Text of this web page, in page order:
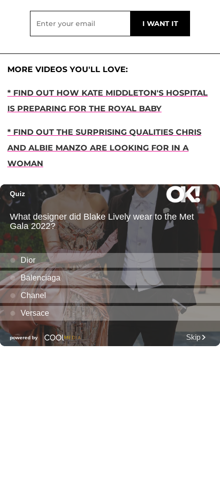
MORE VIDEOS YOU'LL LOVE:
* FIND OUT HOW KATE MIDDLETON'S HOSPITAL
IS PREPARING FOR THE ROYAL BABY
* FIND OUT THE SURPRISING QUALITIES CHRIS
AND ALBIE MANZO ARE LOOKING FOR IN A
WOMAN